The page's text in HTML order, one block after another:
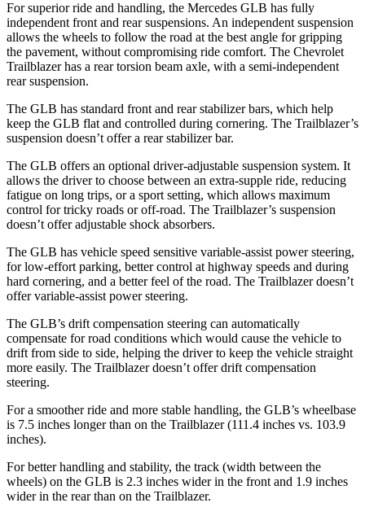
For superior ride and handling, the Mercedes GLB has fully
independent front and rear suspensions. An independent suspension
allows the wheels to follow the road at the best angle for gripping
the pavement, without compromising ride comfort. The Chevrolet
Trailblazer has a rear torsion beam axle, with a semi-independent
rear suspension.
The GLB has standard front and rear stabilizer bars, which help
keep the GLB flat and controlled during cornering. The Trailblazer’s
suspension doesn’t offer a rear stabilizer bar.
The GLB offers an optional driver-adjustable suspension system. It
allows the driver to choose between an extra-supple ride, reducing
fatigue on long trips, or a sport setting, which allows maximum
control for tricky roads or off-road. The Trailblazer’s suspension
doesn’t offer adjustable shock absorbers.
The GLB has vehicle speed sensitive variable-assist power steering,
for low-effort parking, better control at highway speeds and during
hard cornering, and a better feel of the road. The Trailblazer doesn’t
offer variable-assist power steering.
The GLB’s drift compensation steering can automatically
compensate for road conditions which would cause the vehicle to
drift from side to side, helping the driver to keep the vehicle straight
more easily. The Trailblazer doesn’t offer drift compensation
steering.
For a smoother ride and more stable handling, the GLB’s wheelbase
is 7.5 inches longer than on the Trailblazer (111.4 inches vs. 103.9
inches).
For better handling and stability, the track (width between the
wheels) on the GLB is 2.3 inches wider in the front and 1.9 inches
wider in the rear than on the Trailblazer.